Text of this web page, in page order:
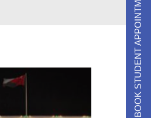
BOOK STUDENT APPOINTMENTS